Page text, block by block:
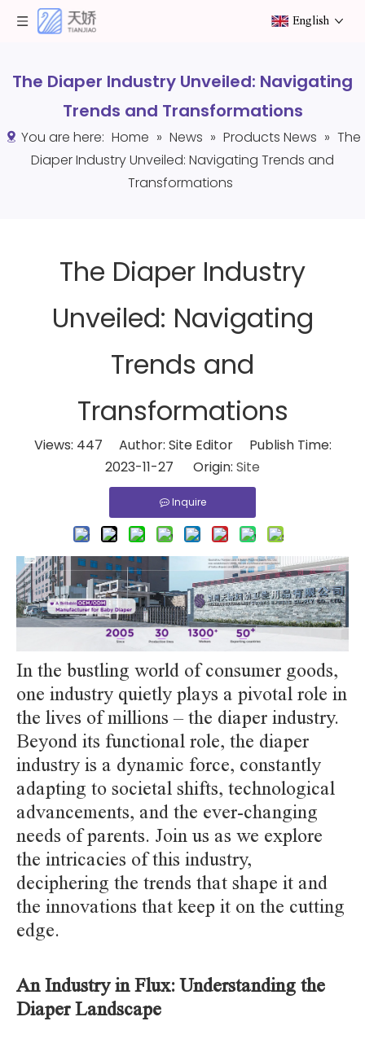
English
The Diaper Industry Unveiled: Navigating
Trends and Transformations
You are here: Home » News » Products News » The
Diaper Industry Unveiled: Navigating Trends and
Transformations
The Diaper Industry
Unveiled: Navigating
Trends and
Transformations
Views: 447 Author: Site Editor Publish Time:
2023-11-27 Origin: Site
Inquire
In the bustling world of consumer goods,
one industry quietly plays a pivotal role in
the lives of millions – the diaper industry.
Beyond its functional role, the diaper
industry is a dynamic force, constantly
adapting to societal shifts, technological
advancements, and the ever-changing
needs of parents. Join us as we explore
the intricacies of this industry,
deciphering the trends that shape it and
the innovations that keep it on the cutting
edge.
An Industry in Flux: Understanding the
Diaper Landscape